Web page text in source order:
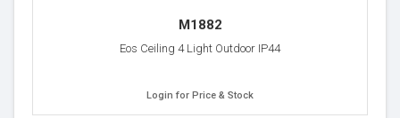
M1882
Eos Ceiling 4 Light Outdoor IP44
Login for Price & Stock